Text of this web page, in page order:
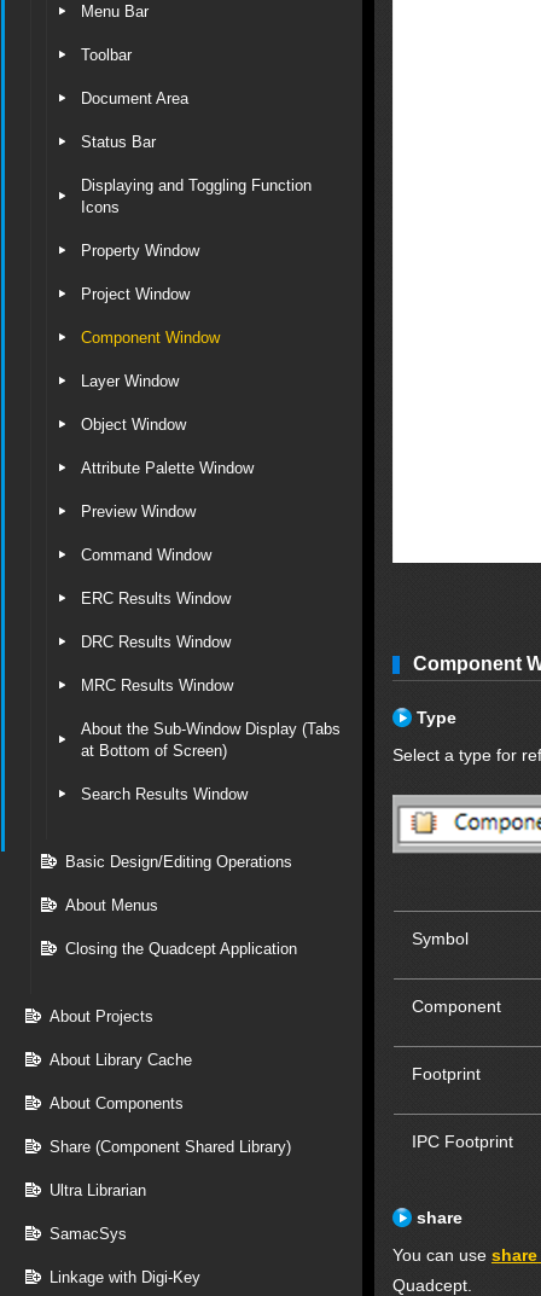
Menu Bar
Toolbar
Document Area
Status Bar
Displaying and Toggling Function
Icons
Property Window
Project Window
Component Window
Layer Window
Object Window
Attribute Palette Window
Preview Window
Command Window
ERC Results Window
DRC Results Window
MRC Results Window
About the Sub-Window Display (Tabs
at Bottom of Screen)
Search Results Window
Basic Design/Editing Operations
About Menus
Closing the Quadcept Application
About Projects
About Library Cache
About Components
Share (Component Shared Library)
Ultra Librarian
SamacSys
Linkage with Digi-Key
Component
Type
Select a type for
Symbol
Component
Footprint
IPC Footprint
share
You can use
Quadcept.